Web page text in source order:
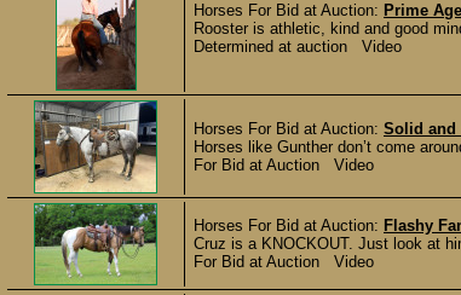
Horses For Bid at Auction: Prime
Rooster is athletic, kind and good
Determined at auction Video
Horses For Bid at Auction: Solid and
Horses like Gunther don’t come
For Bid at Auction Video
Horses For Bid at Auction: Flashy
Cruz is a KNOCKOUT. Just look at
For Bid at Auction Video